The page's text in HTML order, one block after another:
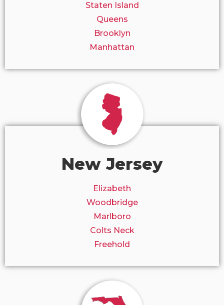
Staten Island
Queens
Brooklyn
Manhattan
New Jersey
Elizabeth
Woodbridge
Marlboro
Colts Neck
Freehold